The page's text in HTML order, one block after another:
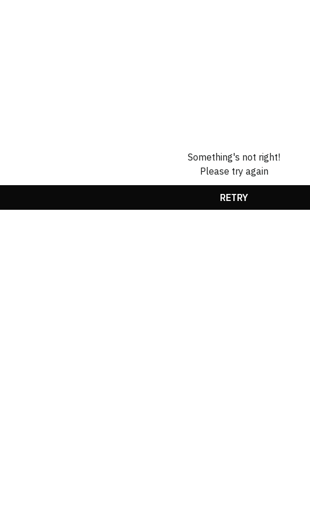
Something's not right!
Please try again
RETRY